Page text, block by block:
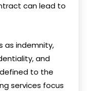
can lead to
as indemnity,
and
to the
services focus